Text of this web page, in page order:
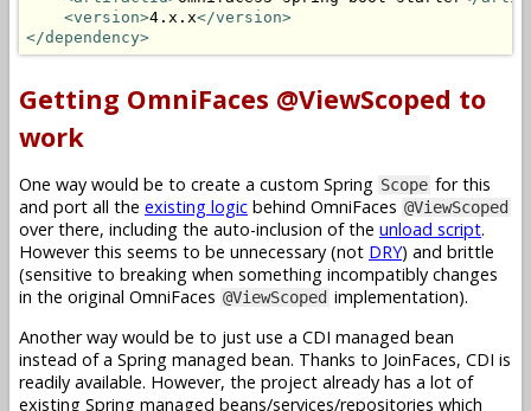
<version>4.x.x</version>
</dependency>
Getting OmniFaces @ViewScoped to
work
One way would be to create a custom Spring Scope for this
and port all the existing logic behind OmniFaces @ViewScoped
over there, including the auto-inclusion of the unload script.
However this seems to be unnecessary (not DRY) and brittle
(sensitive to breaking when something incompatibly changes
in the original OmniFaces @ViewScoped implementation).
Another way would be to just use a CDI managed bean
instead of a Spring managed bean. Thanks to JoinFaces, CDI is
readily available. However, the project already has a lot of
existing Spring managed beans/services/repositories which